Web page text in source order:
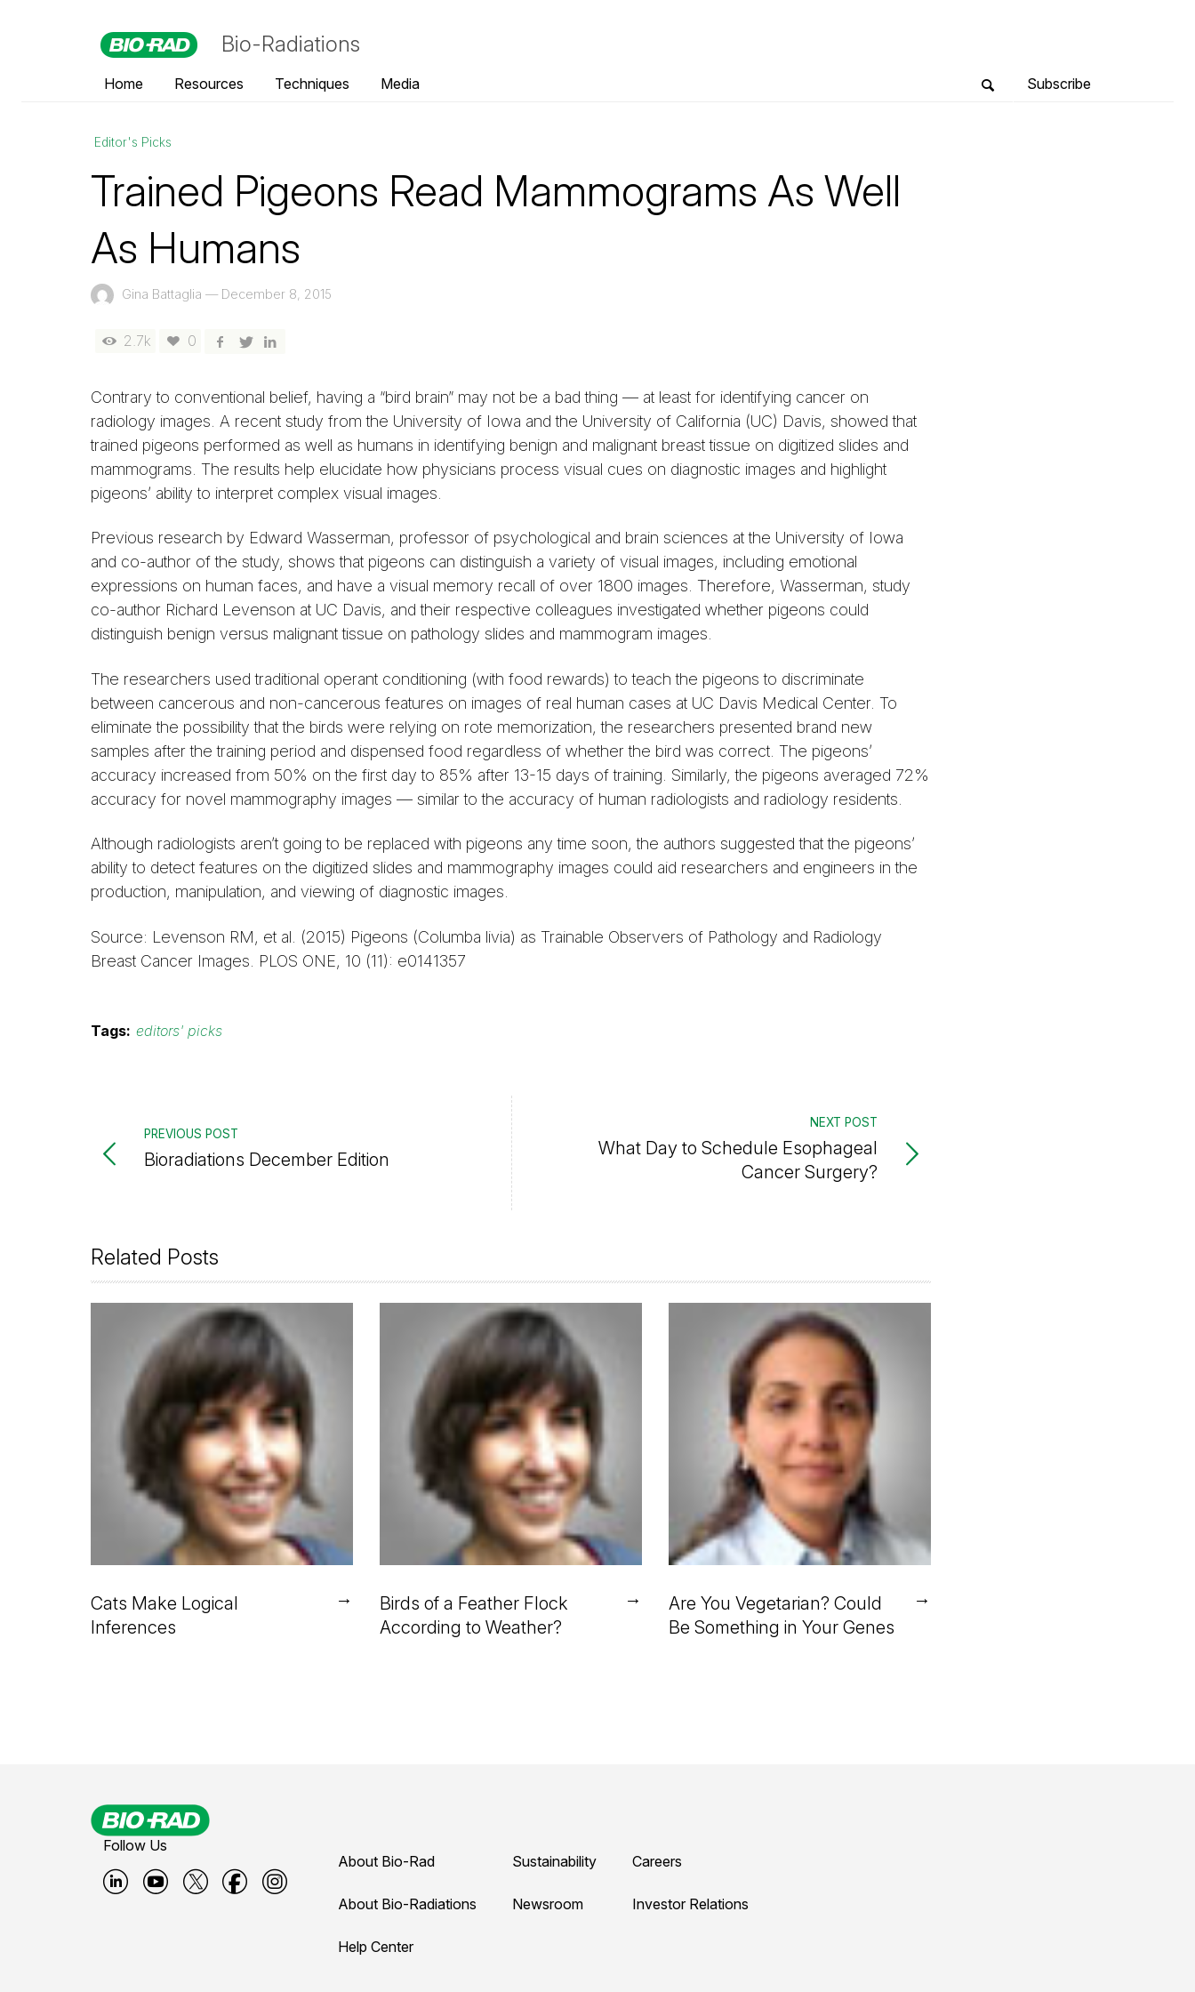
Bio-Radiations
Home Resources Techniques Media Subscribe
Editor's Picks
Trained Pigeons Read Mammograms As Well
As Humans
Gina Battaglia — December 8, 2015
2.7k 0
Contrary to conventional belief, having a “bird brain” may not be a bad thing — at least for identifying cancer on
radiology images. A recent study from the University of Iowa and the University of California (UC) Davis, showed that
trained pigeons performed as well as humans in identifying benign and malignant breast tissue on digitized slides and
mammograms. The results help elucidate how physicians process visual cues on diagnostic images and highlight
pigeons’ ability to interpret complex visual images.
Previous research by Edward Wasserman, professor of psychological and brain sciences at the University of Iowa
and co-author of the study, shows that pigeons can distinguish a variety of visual images, including emotional
expressions on human faces, and have a visual memory recall of over 1800 images. Therefore, Wasserman, study
co-author Richard Levenson at UC Davis, and their respective colleagues investigated whether pigeons could
distinguish benign versus malignant tissue on pathology slides and mammogram images.
The researchers used traditional operant conditioning (with food rewards) to teach the pigeons to discriminate
between cancerous and non-cancerous features on images of real human cases at UC Davis Medical Center. To
eliminate the possibility that the birds were relying on rote memorization, the researchers presented brand new
samples after the training period and dispensed food regardless of whether the bird was correct. The pigeons’
accuracy increased from 50% on the first day to 85% after 13-15 days of training. Similarly, the pigeons averaged 72%
accuracy for novel mammography images — similar to the accuracy of human radiologists and radiology residents.
Although radiologists aren’t going to be replaced with pigeons any time soon, the authors suggested that the pigeons’
ability to detect features on the digitized slides and mammography images could aid researchers and engineers in the
production, manipulation, and viewing of diagnostic images.
Source: Levenson RM, et al. (2015) Pigeons (Columba livia) as Trainable Observers of Pathology and Radiology
Breast Cancer Images. PLOS ONE, 10 (11): e0141357
Tags: editors' picks
PREVIOUS POST
Bioradiations December Edition
NEXT POST
What Day to Schedule Esophageal
Cancer Surgery?
Related Posts
Cats Make Logical
Inferences
→
Birds of a Feather Flock
According to Weather?
→
Are You Vegetarian? Could
Be Something in Your Genes
→
Follow Us
About Bio-Rad
About Bio-Radiations
Help Center
Sustainability
Newsroom
Careers
Investor Relations